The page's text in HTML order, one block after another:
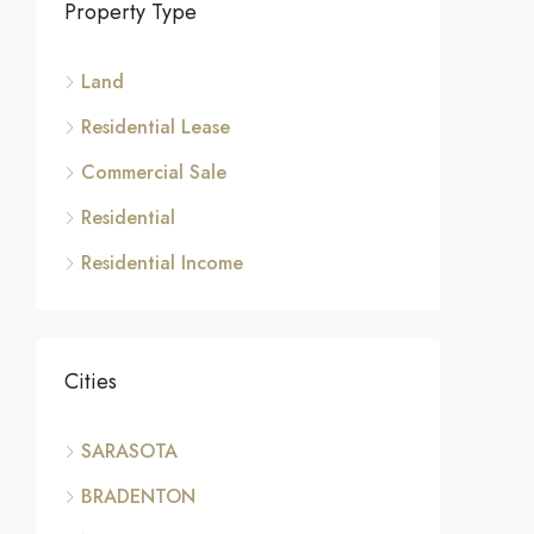
Property Type
Land
Residential Lease
Commercial Sale
Residential
Residential Income
Cities
SARASOTA
BRADENTON